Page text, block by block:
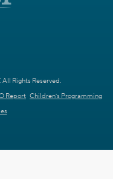
Rights Reserved.
Report Children's Programming